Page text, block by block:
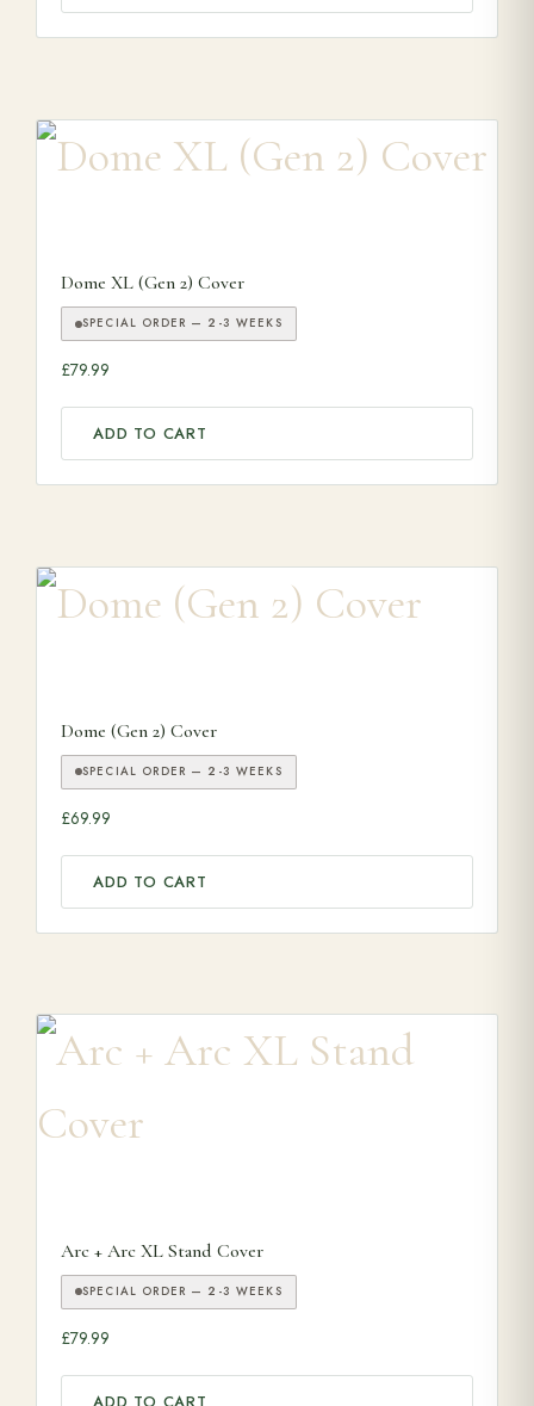
Dome XL (Gen 2) Cover
SPECIAL ORDER — 2-3 WEEKS
£79.99
ADD TO CART
Dome (Gen 2) Cover
SPECIAL ORDER — 2-3 WEEKS
£69.99
ADD TO CART
Arc + Arc XL Stand Cover
SPECIAL ORDER — 2-3 WEEKS
£79.99